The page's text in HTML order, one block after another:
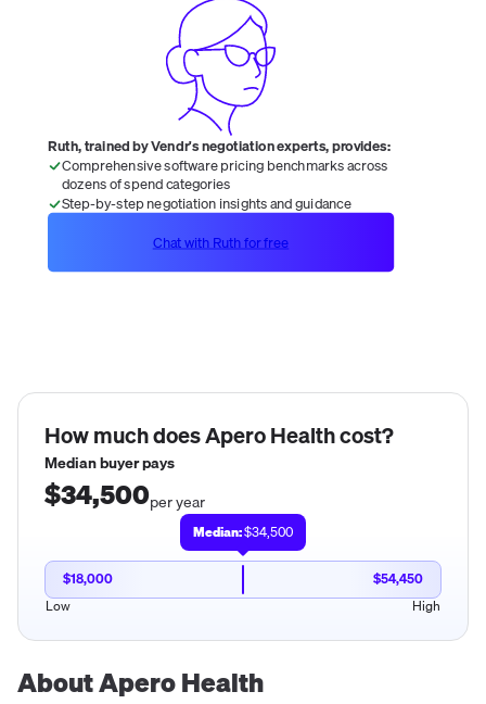
How much doesApero Healthcost?
Median buyer pays
$34,500per year
Median:$34,500
$18,000
$54,450
Low
High
AboutApero Health
Ruth, trained by Vendr's negotiation experts, provides:
Comprehensive software pricing benchmarks across
dozens of spend categories
Step-by-step negotiation insights and guidance
Chat with Ruth for free